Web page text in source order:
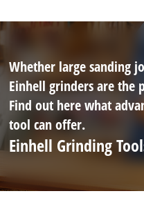
Whether large sanding
Einhell grinders are the
Find out here what
tool can offer.
Einhell Grinding